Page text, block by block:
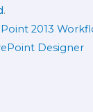
.
2013
Designer